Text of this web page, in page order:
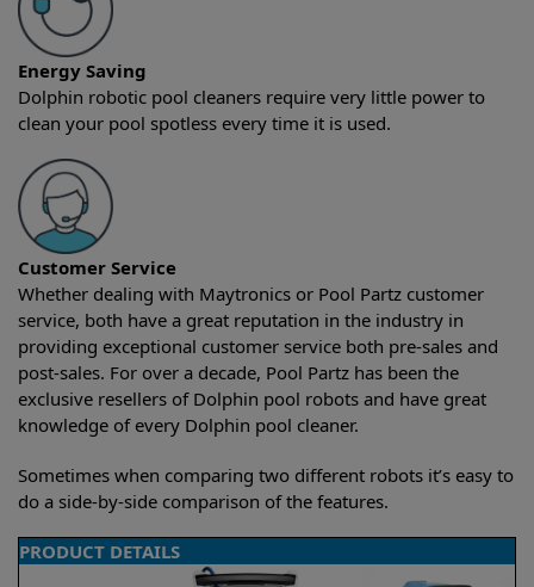
Energy Saving
Dolphin robotic pool cleaners require very little power to
clean your pool spotless every time it is used.
Customer Service
Whether dealing with Maytronics or Pool Partz customer
service, both have a great reputation in the industry in
providing exceptional customer service both pre-sales and
post-sales. For over a decade, Pool Partz has been the
exclusive resellers of Dolphin pool robots and have great
knowledge of every Dolphin pool cleaner.
Sometimes when comparing two different robots it’s easy to
do a side-by-side comparison of the features.
PRODUCT DETAILS